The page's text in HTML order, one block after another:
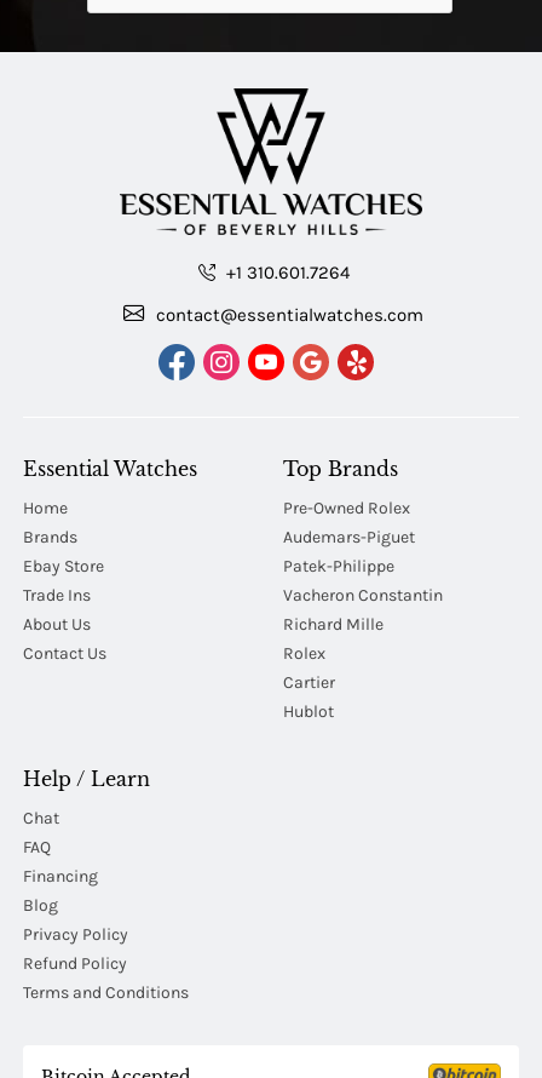
+1 310.601.7264
contact@essentialwatches.com
Essential Watches
Home
Brands
Ebay Store
Trade Ins
About Us
Contact Us
Top Brands
Pre-Owned Rolex
Audemars-Piguet
Patek-Philippe
Vacheron Constantin
Richard Mille
Rolex
Cartier
Hublot
Help / Learn
Chat
FAQ
Financing
Blog
Privacy Policy
Refund Policy
Terms and Conditions